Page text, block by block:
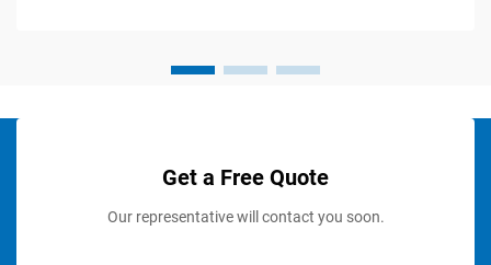
Get a Free Quote
Our representative will contact you soon.